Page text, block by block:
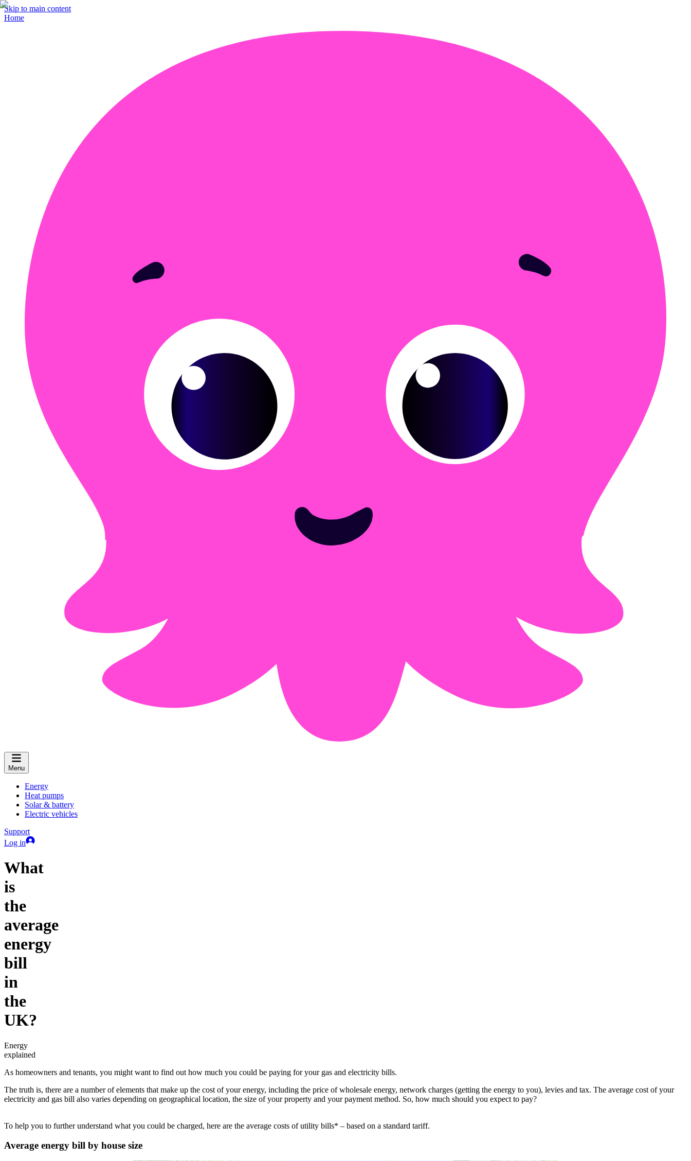
Skip to main content
Home
Menu
Energy
Heat pumps
Solar & battery
Electric vehicles
Support
Log in
What
is
the
average
energy
bill
in
the
UK?
Energy
explained
As homeowners and tenants, you might want to find out how much you could be paying for your gas and electricity bills.
The truth is, there are a number of elements that make up the cost of your energy, including the price of wholesale energy, network charges (getting the energy to you), levies and tax. The average cost of your
electricity and gas bill also varies depending on geographical location, the size of your property and your payment method. So, how much should you expect to pay?
To help you to further understand what you could be charged, here are the average costs of utility bills* – based on a standard tariff.
Average energy bill by house size